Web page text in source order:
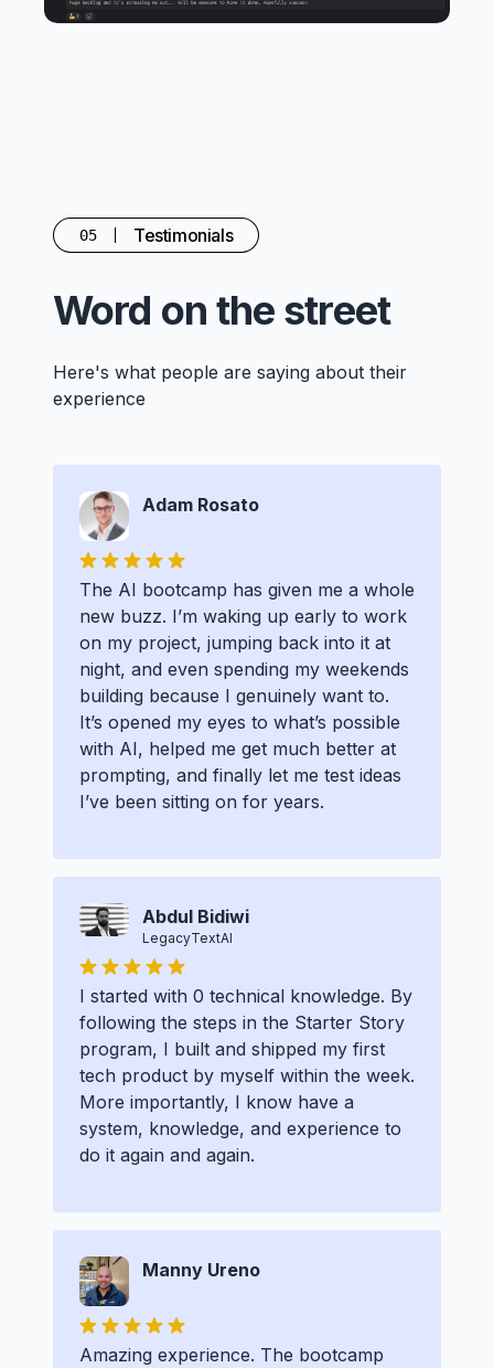
05 Testimonials
Word on the street
Here's what people are saying about their
experience
Adam Rosato
The AI bootcamp has given me a whole
new buzz. I’m waking up early to work
on my project, jumping back into it at
night, and even spending my weekends
building because I genuinely want to.
It’s opened my eyes to what’s possible
with AI, helped me get much better at
prompting, and finally let me test ideas
I’ve been sitting on for years.
Abdul Bidiwi
LegacyTextAI
I started with 0 technical knowledge. By
following the steps in the Starter Story
program, I built and shipped my first
tech product by myself within the week.
More importantly, I know have a
system, knowledge, and experience to
do it again and again.
Manny Ureno
Amazing experience. The bootcamp